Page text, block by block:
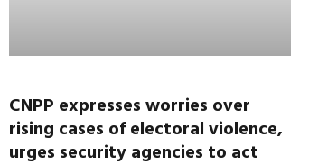
CNPP expresses worries over
rising cases of electoral violence,
urges security agencies to act